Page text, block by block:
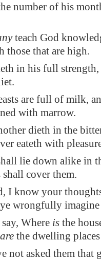
number of his
teach God
those that are high.
in his full strength
are full of milk,
with marrow.
dieth in the
eateth with
lie down alike in
cover them.
I know your
ye wrongfully imagine
Where is the
are the dwelling places
not asked them that